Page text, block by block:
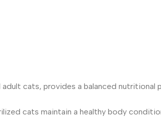
cats, provides a balanced nutritional
cats maintain a healthy body